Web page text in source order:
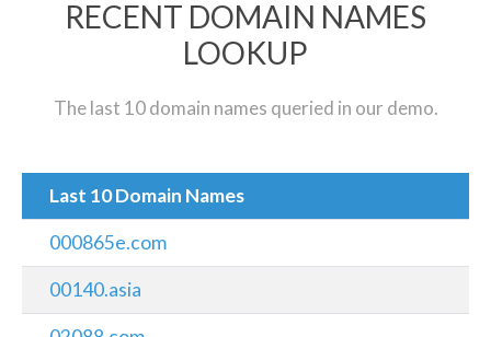
RECENT DOMAIN NAMES
LOOKUP
The last 10 domain names queried in our demo.
Last 10 Domain Names
000865e.com
00140.asia